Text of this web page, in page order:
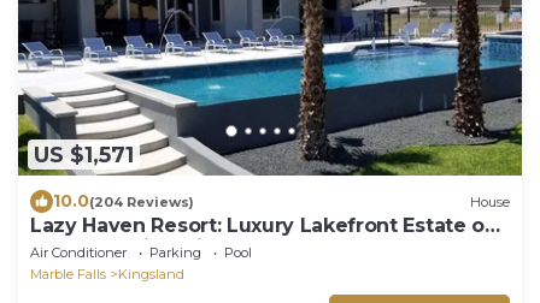
US $1,571
10.0(204 Reviews) House
Lazy Haven Resort: Luxury Lakefront Estate on
Lake LBJ with Private Pool Hot Tub
Air Conditioner Parking
Pool
Marble Falls
Kingsland